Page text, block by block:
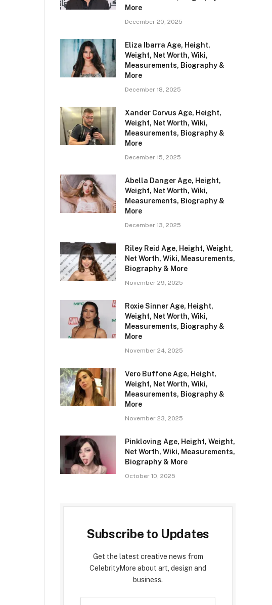
More
December 20, 2025
Eliza Ibarra Age, Height,
Weight, Net Worth, Wiki,
Measurements, Biography &
More
December 18, 2025
Xander Corvus Age, Height,
Weight, Net Worth, Wiki,
Measurements, Biography &
More
December 15, 2025
Abella Danger Age, Height,
Weight, Net Worth, Wiki,
Measurements, Biography &
More
December 13, 2025
Riley Reid Age, Height, Weight,
Net Worth, Wiki, Measurements,
Biography & More
November 29, 2025
Roxie Sinner Age, Height,
Weight, Net Worth, Wiki,
Measurements, Biography &
More
November 24, 2025
Vero Buffone Age, Height,
Weight, Net Worth, Wiki,
Measurements, Biography &
More
November 23, 2025
Pinkloving Age, Height, Weight,
Net Worth, Wiki, Measurements,
Biography & More
October 10, 2025
Subscribe to Updates
Get the latest creative news from
CelebrityMore about art, design and
business.